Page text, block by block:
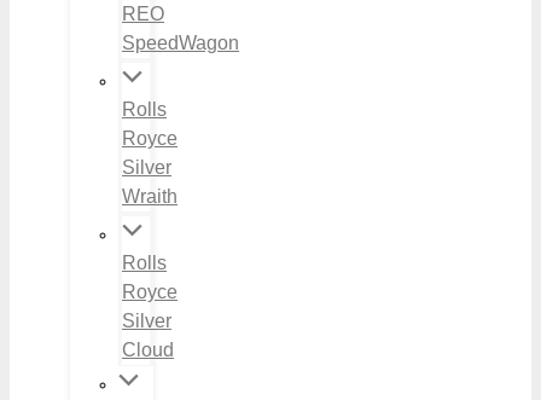
REO
SpeedWagon
Rolls
Royce
Silver
Wraith
Rolls
Royce
Silver
Cloud